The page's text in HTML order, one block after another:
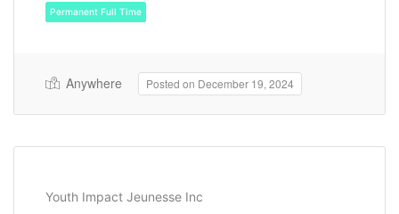
Anywhere Posted on December 19, 2024
Youth Impact Jeunesse Inc